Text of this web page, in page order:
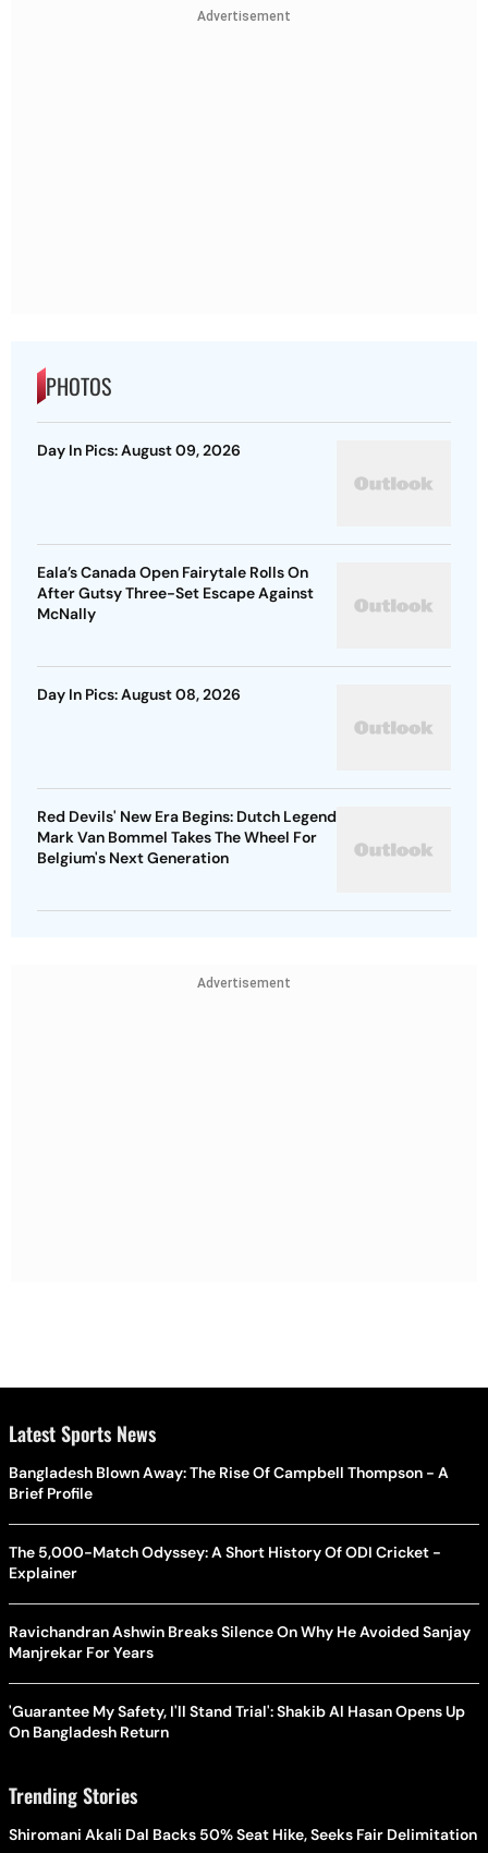
Advertisement
PHOTOS
Day In Pics: August 09, 2026
Eala’s Canada Open Fairytale Rolls On
After Gutsy Three-Set Escape Against
McNally
Day In Pics: August 08, 2026
Red Devils' New Era Begins: Dutch Legend
Mark Van Bommel Takes The Wheel For
Belgium's Next Generation
Advertisement
Latest Sports News
Bangladesh Blown Away: The Rise Of Campbell Thompson - A
Brief Profile
The 5,000-Match Odyssey: A Short History Of ODI Cricket -
Explainer
Ravichandran Ashwin Breaks Silence On Why He Avoided Sanjay
Manjrekar For Years
'Guarantee My Safety, I'll Stand Trial': Shakib Al Hasan Opens Up
On Bangladesh Return
Trending Stories
Shiromani Akali Dal Backs 50% Seat Hike, Seeks Fair Delimitation